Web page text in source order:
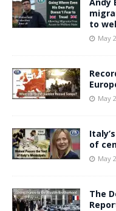
to
May
May
of
May
The